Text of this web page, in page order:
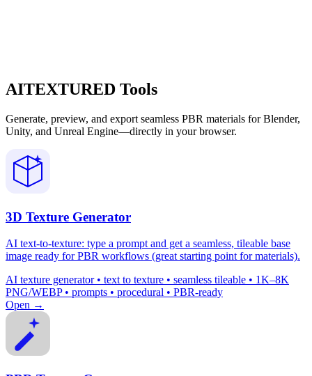
AITEXTURED Tools
Generate, preview, and export seamless PBR materials for Blender,
Unity, and Unreal Engine—directly in your browser.
3D Texture Generator
AI text-to-texture: type a prompt and get a seamless, tileable base
image ready for PBR workflows (great starting point for materials).
AI texture generator • text to texture • seamless tileable • 1K–8K
PNG/WEBP • prompts • procedural • PBR-ready
Open →